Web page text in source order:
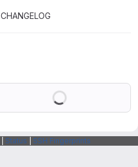
CHANGELOG
Status SSH Fingerprints